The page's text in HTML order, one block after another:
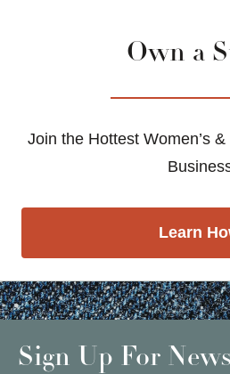
Own a
Join the Hottest Women’s
Learn
Sign Up For News